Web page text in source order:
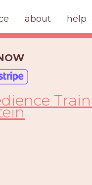
about help